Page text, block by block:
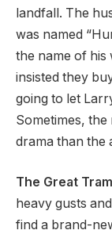
landfall. The
was named
the name of his
insisted they
going to let
Sometimes,
drama than the
The Great
heavy gusts
find a brand-